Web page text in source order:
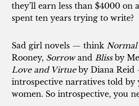
they’ll earn less than $4000 on
spent ten years trying to write?
Sad girl novels — think Normal
Rooney, Sorrowand Blissby
Love and Virtueby Diana Reid
introspective narratives told
women. So introspective, you